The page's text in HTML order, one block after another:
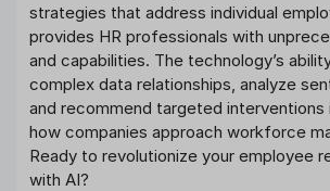
strategies that address individual
provides HR professionals with
and capabilities. The technology’s
complex data relationships, analyze
and recommend targeted interventions
how companies approach workforce
Ready to revolutionize your employee
with AI?